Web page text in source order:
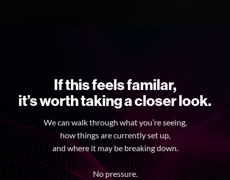
If this feels familar,
it’s worth taking a closer look.
We can walk through what you’re seeing,
how things are currently set up,
and where it may be breaking down.
No pressure.